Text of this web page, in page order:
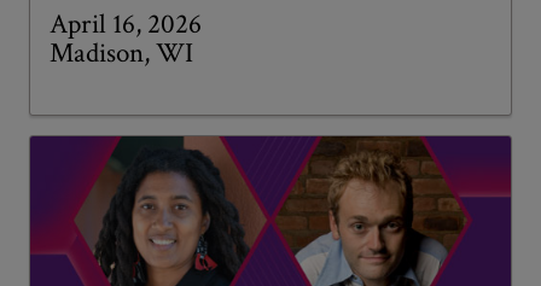
April 16, 2026
Madison, WI